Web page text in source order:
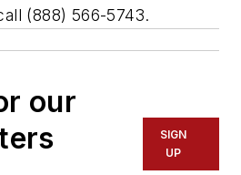
(888) 566-5743.
our
SIGN
UP